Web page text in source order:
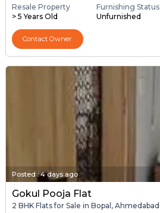
Resale Property
> 5 Years Old
Furnishing Status
Unfurnished
Contact Owner
Posted :4 days ago
Gokul Pooja Flat
2 BHK Flats for Sale in Bopal, Ahmedabad